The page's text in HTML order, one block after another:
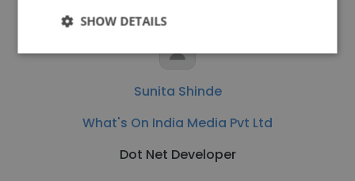
Sunita Shinde
What's On India Media Pvt Ltd
Dot Net Developer
SHOW DETAILS